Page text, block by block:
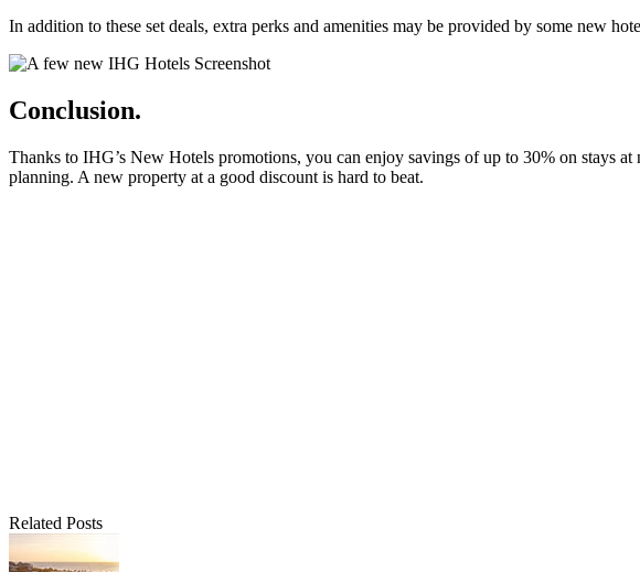
In addition to these set deals, extra perks and amenities may be provided by some new
Conclusion.
Thanks to IHG’s New Hotels promotions, you can enjoy savings of up to 30% on stays
planning. A new property at a good discount is hard to beat.
Related Posts